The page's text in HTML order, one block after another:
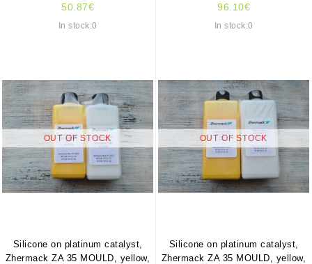
50.87€
In stock:0
96.10€
In stock:0
OUT OF STOCK
Silicone on platinum catalyst,
Zhermack ZA 35 MOULD, yellow,
OUT OF STOCK
Silicone on platinum catalyst,
Zhermack ZA 35 MOULD, yellow,